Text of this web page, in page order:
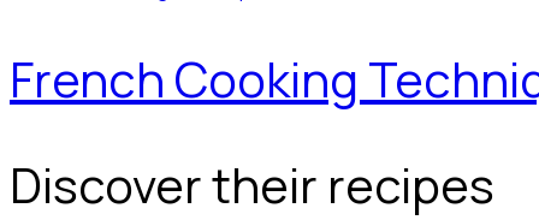
French Cooking
Discover their recipes